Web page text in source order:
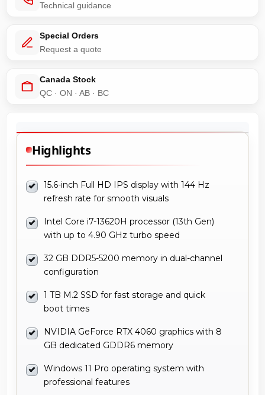
Technical guidance
Special Orders
Request a quote
Canada Stock
QC · ON · AB · BC
Highlights
15.6-inch Full HD IPS display with 144 Hz
refresh rate for smooth visuals
Intel Core i7-13620H processor (13th Gen)
with up to 4.90 GHz turbo speed
32 GB DDR5-5200 memory in dual-channel
configuration
1 TB M.2 SSD for fast storage and quick
boot times
NVIDIA GeForce RTX 4060 graphics with 8
GB dedicated GDDR6 memory
Windows 11 Pro operating system with
professional features